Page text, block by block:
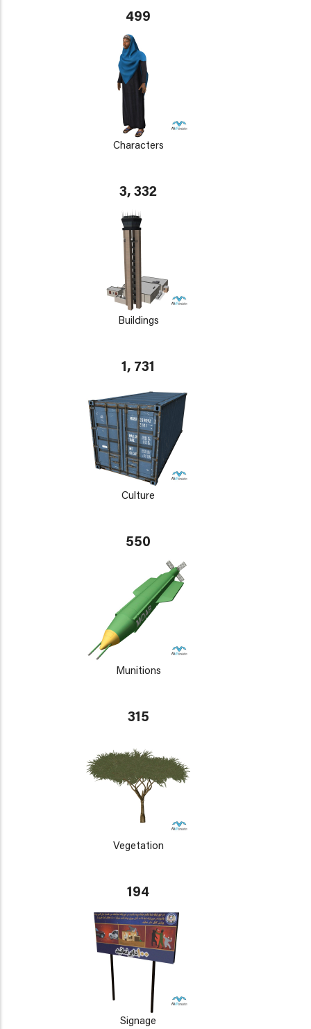
499
Characters
3, 332
Buildings
1, 731
Culture
550
Munitions
315
Vegetation
194
Signage